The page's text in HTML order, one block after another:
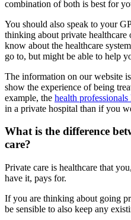
combination of both is best for
You should also speak to your
thinking about private
know about the healthcare
go to, but might be able to help
The information on our website
show the experience of being
example, the health
in a private hospital than if you
What is the difference
care?
Private care is healthcare that
have it, pays for.
If you are thinking about going
be sensible to also keep any